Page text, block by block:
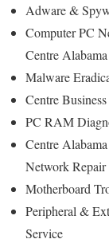
Adware &
Computer PC
Centre Alabama
Malware
Centre
PC RAM
Centre
Network Repair
Motherboard
Peripheral &
Service